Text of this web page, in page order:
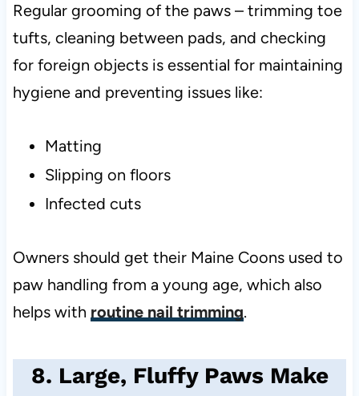
Regular grooming of the paws – trimming toe
tufts, cleaning between pads, and checking
for foreign objects is essential for maintaining
hygiene and preventing issues like:
Matting
Slipping on floors
Infected cuts
Owners should get their Maine Coons used to
paw handling from a young age, which also
helps with routine nail trimming.
8. Large, Fluffy Paws Make